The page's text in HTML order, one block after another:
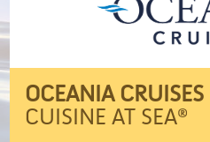
OCEANIA CRUISES
CUISINE AT SEA®